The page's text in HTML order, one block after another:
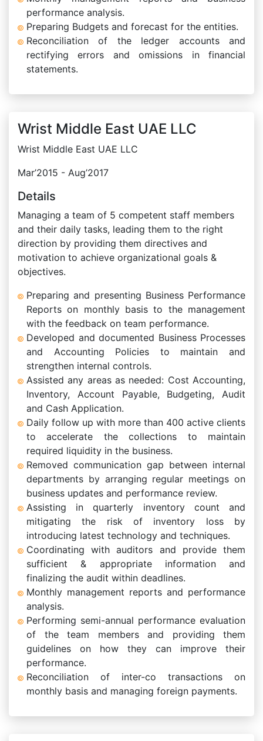
performance analysis.
Preparing Budgets and forecast for the entities.
Reconciliation of the ledger accounts and
rectifying errors and omissions in financial
statements.
Wrist Middle East UAE LLC
Wrist Middle East UAE LLC
Mar’2015 - Aug’2017
Details
Managing a team of 5 competent staff members
and their daily tasks, leading them to the right
direction by providing them directives and
motivation to achieve organizational goals &
objectives.
Preparing and presenting Business Performance
Reports on monthly basis to the management
with the feedback on team performance.
Developed and documented Business Processes
and Accounting Policies to maintain and
strengthen internal controls.
Assisted any areas as needed: Cost Accounting,
Inventory, Account Payable, Budgeting, Audit
and Cash Application.
Daily follow up with more than 400 active clients
to accelerate the collections to maintain
required liquidity in the business.
Removed communication gap between internal
departments by arranging regular meetings on
business updates and performance review.
Assisting in quarterly inventory count and
mitigating the risk of inventory loss by
introducing latest technology and techniques.
Coordinating with auditors and provide them
sufficient & appropriate information and
finalizing the audit within deadlines.
Monthly management reports and performance
analysis.
Performing semi-annual performance evaluation
of the team members and providing them
guidelines on how they can improve their
performance.
Reconciliation of inter-co transactions on
monthly basis and managing foreign payments.